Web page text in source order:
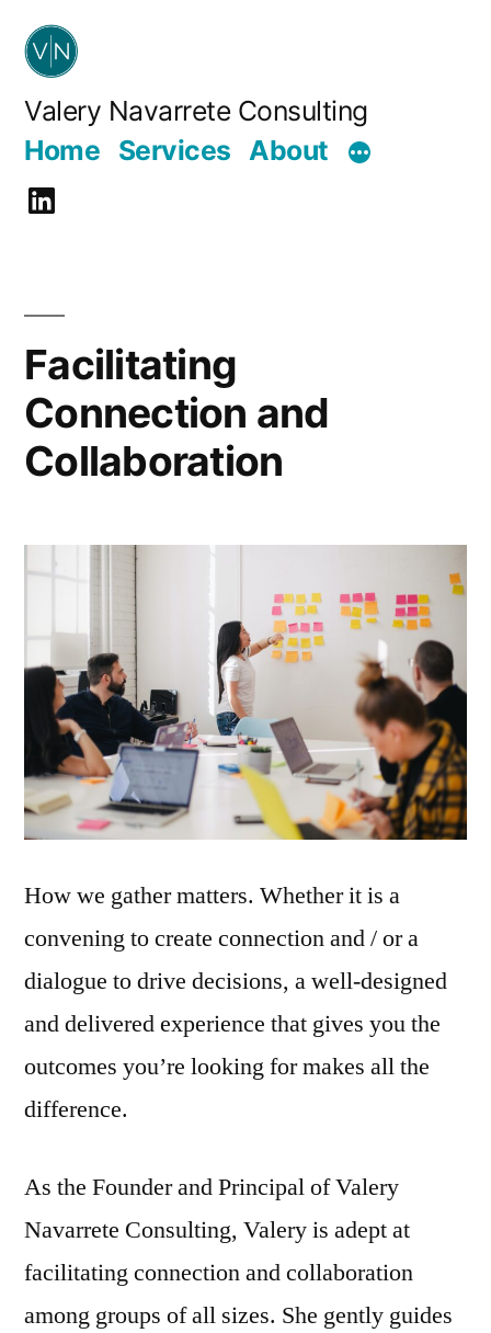
Skip
content
Valery Navarrete Consulting
Home Services About
LinkedIn
Facilitating
Connection and
Collaboration
How we gather matters. Whether it is a
convening to create connection and / or a
dialogue to drive decisions, a well-designed
and delivered experience that gives you the
outcomes you’re looking for makes all the
difference.
As the Founder and Principal of Valery
Navarrete Consulting, Valery is adept at
facilitating connection and collaboration
among groups of all sizes. She gently guides